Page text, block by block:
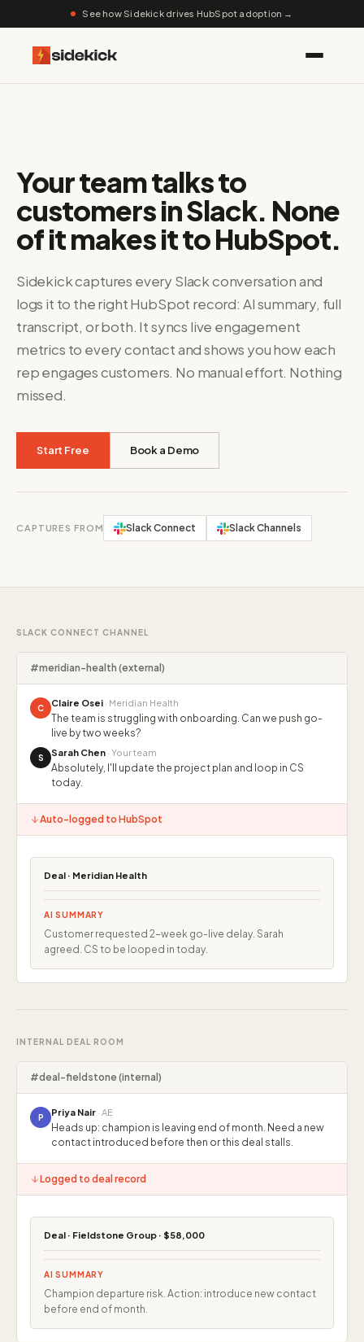
See how Sidekick drives HubSpot adoption →
Your team talks to
customers in Slack. None
of it makes it to HubSpot.
Sidekick captures every Slack conversation and
logs it to the right HubSpot record: AI summary, full
transcript, or both. It syncs live engagement
metrics to every contact and shows you how each
rep engages customers. No manual effort. Nothing
missed.
Start Free Book a Demo
CAPTURES FROM Slack Connect Slack Channels
SLACK CONNECT CHANNEL
#meridian-health (external)
C Claire Osei · Meridian Health
The team is struggling with onboarding. Can we push go-
live by two weeks?
S Sarah Chen · Your team
Absolutely, I'll update the project plan and loop in CS
today.
Auto-logged to HubSpot
Deal · Meridian Health
AI SUMMARY
Customer requested 2-week go-live delay. Sarah
agreed. CS to be looped in today.
INTERNAL DEAL ROOM
#deal-fieldstone (internal)
P Priya Nair · AE
Heads up: champion is leaving end of month. Need a new
contact introduced before then or this deal stalls.
Logged to deal record
Deal · Fieldstone Group · $58,000
AI SUMMARY
Champion departure risk. Action: introduce new contact
before end of month.